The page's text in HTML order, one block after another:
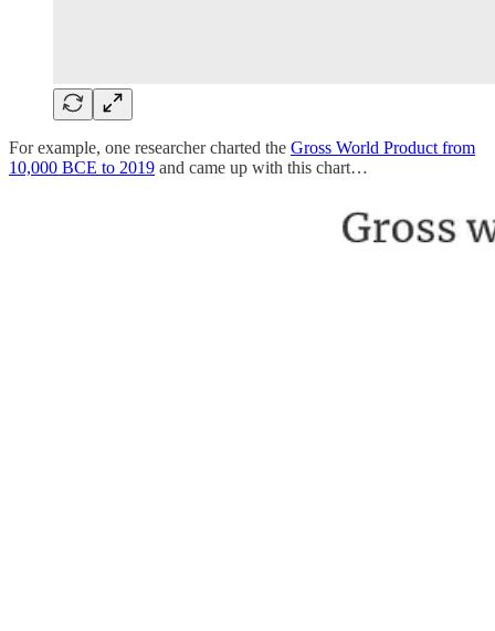
For example, one researcher charted the Gross World Product from
10,000 BCE to 2019 and came up with this chart…